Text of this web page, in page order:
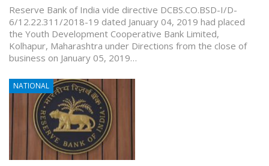
Reserve Bank of India vide directive DCBS.CO.BSD-I/D-
6/12.22.311/2018-19 dated January 04, 2019 had placed
the Youth Development Cooperative Bank Limited,
Kolhapur, Maharashtra under Directions from the close of
business on January 05, 2019…
NATIONAL